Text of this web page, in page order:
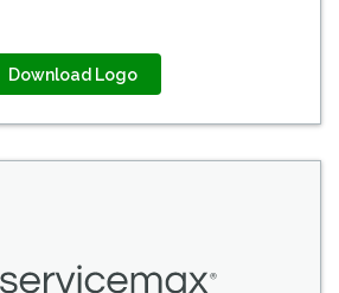
Download Logo